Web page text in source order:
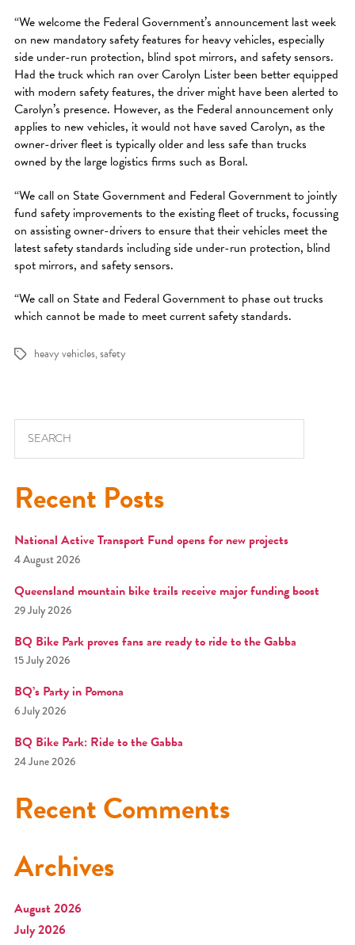
“We welcome the Federal Government’s announcement last week
on new mandatory safety features for heavy vehicles, especially
side under-run protection, blind spot mirrors, and safety sensors.
Had the truck which ran over Carolyn Lister been better equipped
with modern safety features, the driver might have been alerted to
Carolyn’s presence. However, as the Federal announcement only
applies to new vehicles, it would not have saved Carolyn, as the
owner-driver fleet is typically older and less safe than trucks
owned by the large logistics firms such as Boral.
“We call on State Government and Federal Government to jointly
fund safety improvements to the existing fleet of trucks, focussing
on assisting owner-drivers to ensure that their vehicles meet the
latest safety standards including side under-run protection, blind
spot mirrors, and safety sensors.
“We call on State and Federal Government to phase out trucks
which cannot be made to meet current safety standards.
Tags heavy vehicles,safety
Recent Posts
National Active Transport Fund opens for new projects
4 August 2026
Queensland mountain bike trails receive major funding boost
29 July 2026
BQ Bike Park proves fans are ready to ride to the Gabba
15 July 2026
BQ’s Party in Pomona
6 July 2026
BQ Bike Park: Ride to the Gabba
24 June 2026
Recent Comments
Archives
August 2026
July 2026